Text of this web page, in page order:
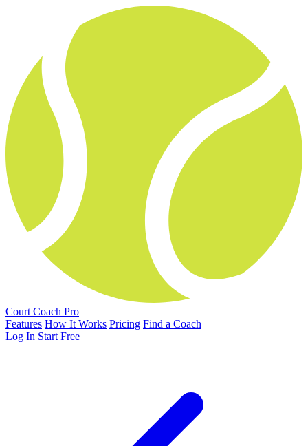
Court Coach Pro
Features How It Works Pricing Find a Coach
Log In Start Free